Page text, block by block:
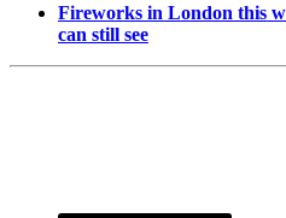
Fireworks in London this
can still see